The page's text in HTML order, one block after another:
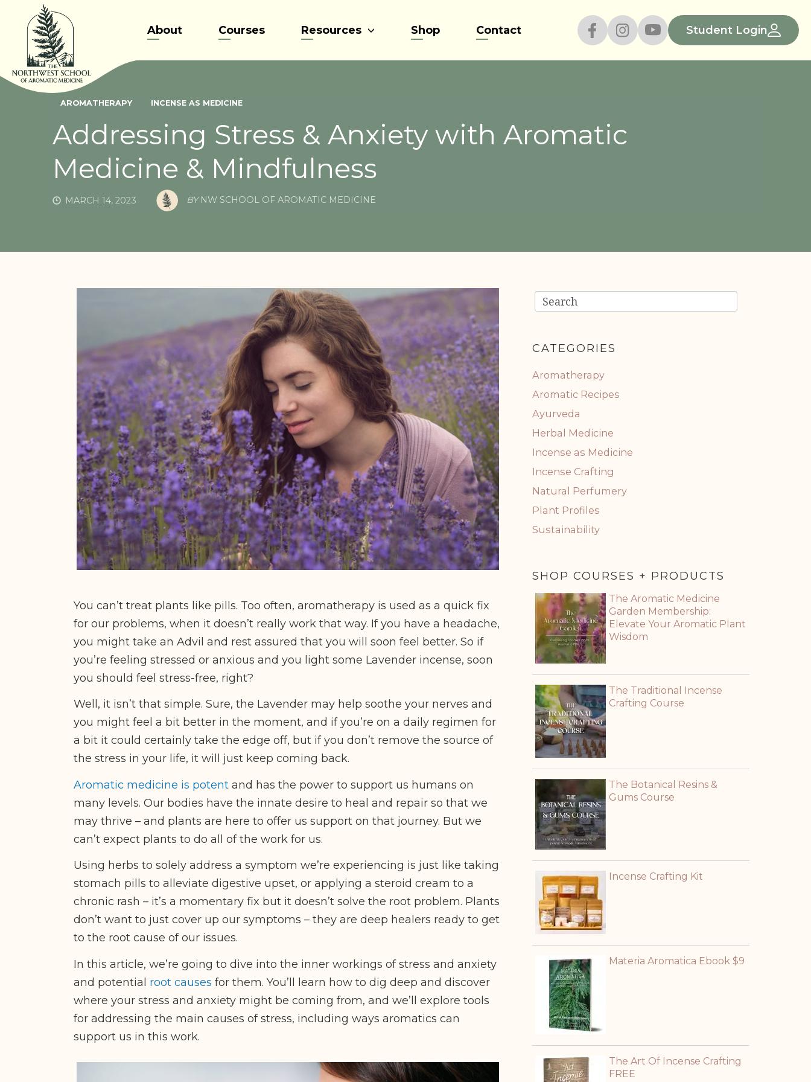
content
About Courses Resources Shop Contact Student Login
AROMATHERAPY INCENSE AS MEDICINE
Addressing Stress & Anxiety with Aromatic
Medicine & Mindfulness
MARCH 14, 2023 BY NW SCHOOL OF AROMATIC MEDICINE
You can’t treat plants like pills. Too often, aromatherapy is used as a quick fix
for our problems, when it doesn’t really work that way. If you have a headache,
you might take an Advil and rest assured that you will soon feel better. So if
you’re feeling stressed or anxious and you light some Lavender incense, soon
you should feel stress-free, right?
Well, it isn’t that simple. Sure, the Lavender may help soothe your nerves and
you might feel a bit better in the moment, and if you’re on a daily regimen for
a bit it could certainly take the edge off, but if you don’t remove the source of
the stress in your life, it will just keep coming back.
Aromatic medicine is potent and has the power to support us humans on
many levels. Our bodies have the innate desire to heal and repair so that we
may thrive – and plants are here to offer us support on that journey. But we
can’t expect plants to do all of the work for us.
Using herbs to solely address a symptom we’re experiencing is just like taking
stomach pills to alleviate digestive upset, or applying a steroid cream to a
chronic rash – it’s a momentary fix but it doesn’t solve the root problem. Plants
don’t want to just cover up our symptoms – they are deep healers ready to get
to the root cause of our issues.
In this article, we’re going to dive into the inner workings of stress and anxiety
and potential root causes for them. You’ll learn how to dig deep and discover
where your stress and anxiety might be coming from, and we’ll explore tools
for addressing the main causes of stress, including ways aromatics can
support us in this work.
CATEGORIES
Aromatherapy
Aromatic Recipes
Ayurveda
Herbal Medicine
Incense as Medicine
Incense Crafting
Natural Perfumery
Plant Profiles
Sustainability
SHOP COURSES + PRODUCTS
The Aromatic Medicine
Garden Membership:
Elevate Your Aromatic Plant
Wisdom
The Traditional Incense
Crafting Course
The Botanical Resins &
Gums Course
Incense Crafting Kit
Materia Aromatica Ebook $9
The Art Of Incense Crafting
FREE